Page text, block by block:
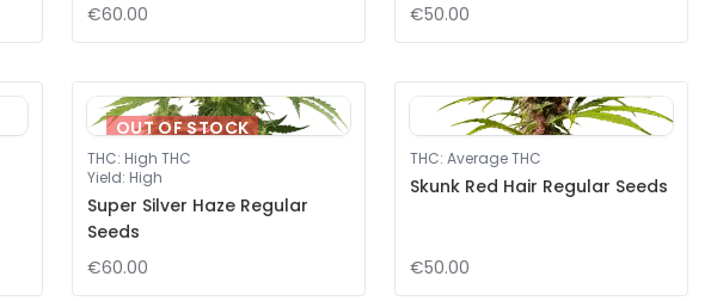
€60.00
€50.00
OUT OF STOCK
THC: High THC
Yield: High
Super Silver Haze Regular
Seeds
€60.00
THC: Average THC
Skunk Red Hair Regular Seeds
€50.00